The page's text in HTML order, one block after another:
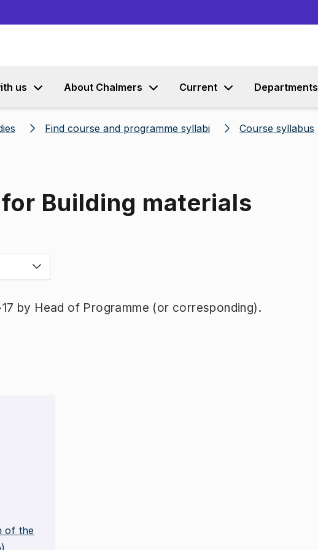
us About Chalmers Current Departments
Find course and programme syllabi Course syllabus
Building materials
by Head of Programme (or corresponding).
of the